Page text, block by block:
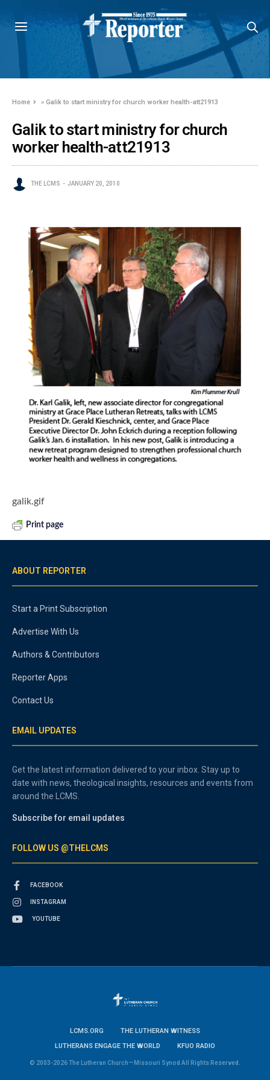
Home »Galik to start ministry for church worker health-att21913
Galik to start ministry for church
worker health-att21913
THE LCMS JANUARY 20, 2010
galik.gif
Print page
ABOUT REPORTER
Start a Print Subscription
Advertise With Us
Authors & Contributors
Reporter Apps
Contact Us
EMAIL UPDATES
Get the latest information delivered to your inbox. Stay up to
date with news, theological insights, resources and events from
around the LCMS.
Subscribe for email updates
FOLLOW US @THELCMS
FACEBOOK
INSTAGRAM
YOUTUBE
LCMS.ORG
THE LUTHERAN WITNESS
LUTHERANS ENGAGE THE WORLD
KFUO RADIO
© 2003-2026 The Lutheran Church—Missouri Synod All Rights Reserved.